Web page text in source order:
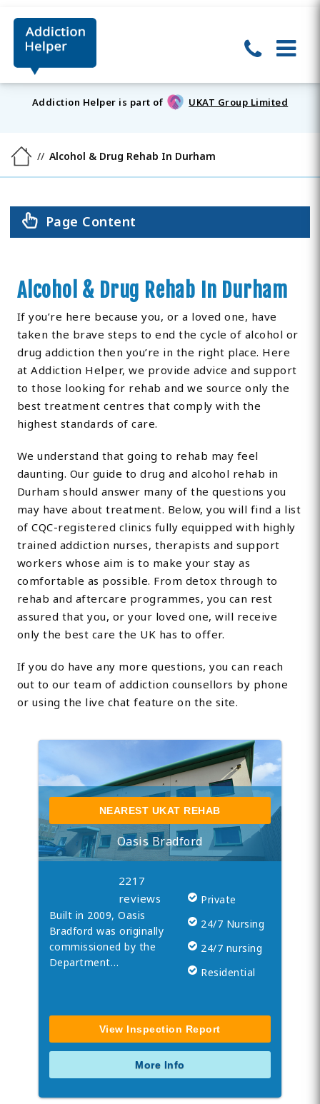
Addiction Helper is part of UKAT Group Limited
Alcohol & Drug Rehab In Durham
Page Content
Alcohol & Drug Rehab In Durham
If you’re here because you, or a loved one, have
taken the brave steps to end the cycle of alcohol or
drug addiction then you’re in the right place. Here
at Addiction Helper, we provide advice and support
to those looking for rehab and we source only the
best treatment centres that comply with the
highest standards of care.
We understand that going to rehab may feel
daunting. Our guide to drug and alcohol rehab in
Durham should answer many of the questions you
may have about treatment. Below, you will find a list
of CQC-registered clinics fully equipped with highly
trained addiction nurses, therapists and support
workers whose aim is to make your stay as
comfortable as possible. From detox through to
rehab and aftercare programmes, you can rest
assured that you, or your loved one, will receive
only the best care the UK has to offer.
If you do have any more questions, you can reach
out to our team of addiction counsellors by phone
or using the live chat feature on the site.
NEAREST UKAT REHAB
Oasis Bradford
2217
reviews
Built in 2009, Oasis
Bradford was originally
commissioned by the
Department…
Private
24/7 Nursing
24/7 nursing
Residential
View Inspection Report
More Info